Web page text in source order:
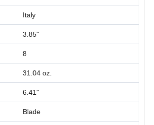
Italy
3.85"
8
31.04 oz.
6.41"
Blade